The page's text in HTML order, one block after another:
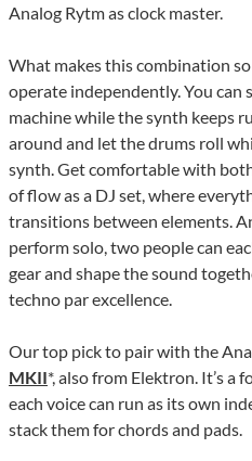
Analog Rytm as clock master.
What makes this combination
operate independently. You can
machine while the synth keeps
around and let the drums roll
synth. Get comfortable with
of flow as a DJ set, where
transitions between elements.
perform solo, two people can
gear and shape the sound
techno par excellence.
Our top pick to pair with the
MKII*, also from Elektron. It’s a
each voice can run as its own
stack them for chords and pads.